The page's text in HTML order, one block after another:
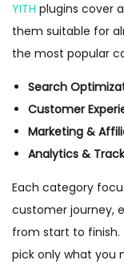
YITH plugins cover
them suitable for
the most popular
Search
Customer
Marketing &
Analytics &
Each category
customer journey,
from start to finish.
pick only what you